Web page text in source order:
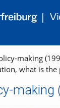
making
what is the